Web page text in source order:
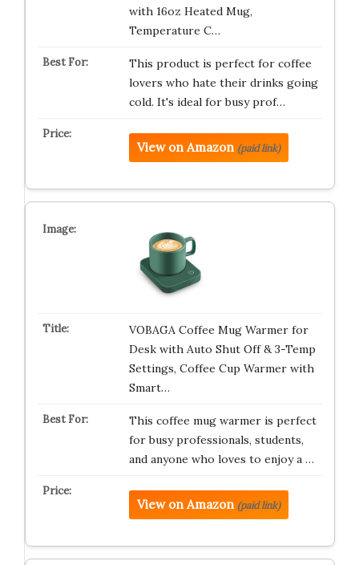
with 16oz Heated Mug,
Temperature C…
This product is perfect for coffee
lovers who hate their drinks going
cold. It's ideal for busy prof…
View on Amazon (paid link)
VOBAGA Coffee Mug Warmer for
Desk with Auto Shut Off & 3-Temp
Settings, Coffee Cup Warmer with
Smart…
This coffee mug warmer is perfect
for busy professionals, students,
and anyone who loves to enjoy a …
View on Amazon (paid link)